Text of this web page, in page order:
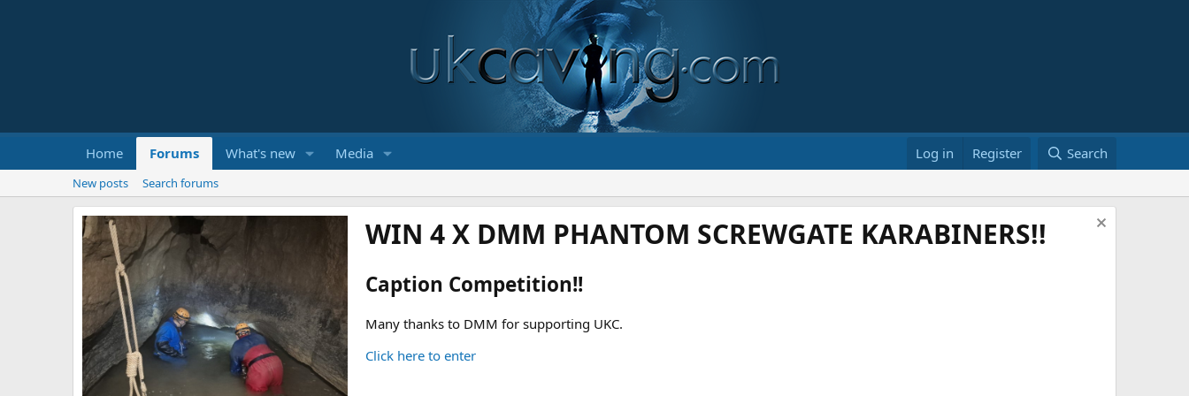
Home Forums What's new Media Log in Register Search
New posts Search forums
WIN 4 X DMM PHANTOM SCREWGATE KARABINERS!!
Caption Competition!!
Many thanks to DMM for supporting UKC.
Click here to enter